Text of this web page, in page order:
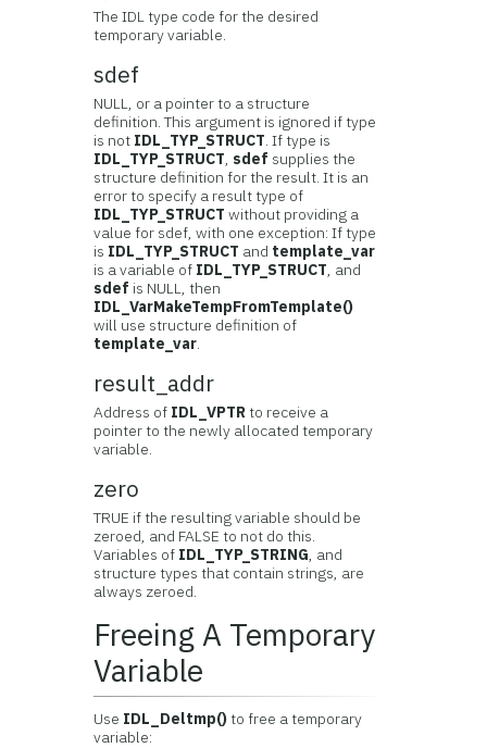
The IDL type code for the desired
temporary variable.
sdef
NULL, or a pointer to a structure
definition. This argument is ignored if type
is not IDL_TYP_STRUCT. If type is
IDL_TYP_STRUCT, sdef supplies the
structure definition for the result. It is an
error to specify a result type of
IDL_TYP_STRUCT without providing a
value for sdef, with one exception: If type
is IDL_TYP_STRUCT and template_var
is a variable of IDL_TYP_STRUCT, and
sdef is NULL, then
IDL_VarMakeTempFromTemplate()
will use structure definition of
template_var.
result_addr
Address of IDL_VPTR to receive a
pointer to the newly allocated temporary
variable.
zero
TRUE if the resulting variable should be
zeroed, and FALSE to not do this.
Variables of IDL_TYP_STRING, and
structure types that contain strings, are
always zeroed.
Freeing A Temporary
Variable
Use IDL_Deltmp()to free a temporary
variable: